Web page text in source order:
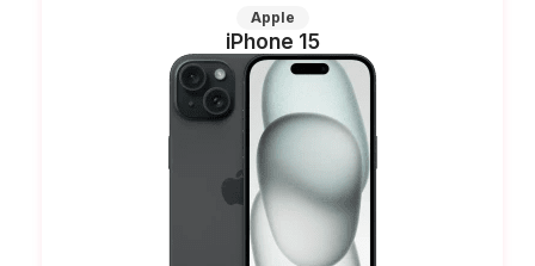
Apple
iPhone 15